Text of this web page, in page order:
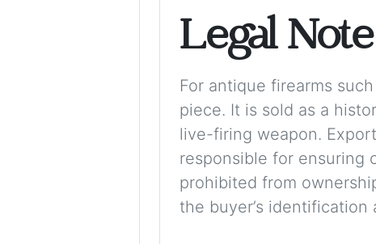
Legal Note
For antique firearms
piece. It is sold as a
live-firing weapon.
responsible for ensuring
prohibited from
the buyer’s